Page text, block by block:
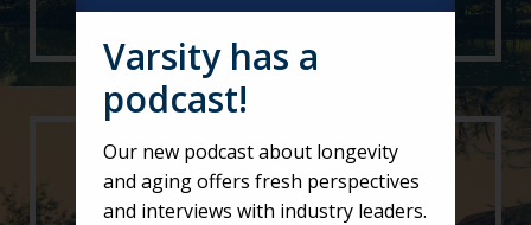
Varsity has a
podcast!
Our new podcast about longevity
and aging offers fresh perspectives
and interviews with industry leaders.